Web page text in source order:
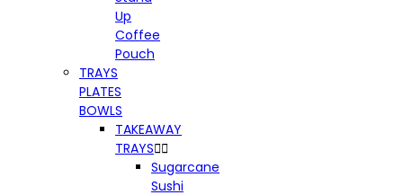
Up
Coffee
Pouch
TRAYS
PLATES
BOWLS
TAKEAWAY
TRAYS
Sugarcane
Sushi